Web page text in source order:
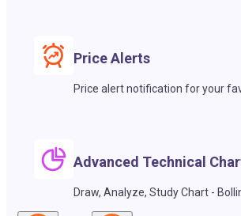
Price Alerts
Price alert notification for your
Advanced Technical
Draw, Analyze, Study Chart -